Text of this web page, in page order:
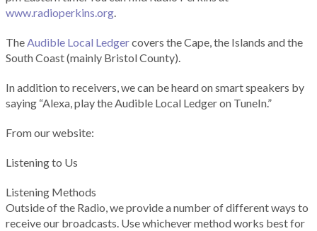
www.radioperkins.org.
TheAudible Local Ledgercovers the Cape, the Islands and the
South Coast (mainly Bristol County).
In addition to receivers, we can be heard on smart speakers by
saying “Alexa, play the Audible Local Ledger on TuneIn.”
From our website:
Listening to Us
Listening Methods
Outside of the Radio, we provide a number of different ways to
receive our broadcasts. Use whichever method works best for